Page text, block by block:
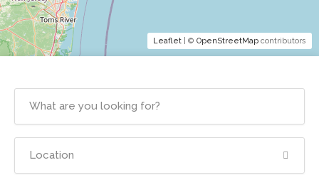
Leaflet | © OpenStreetMap contributors